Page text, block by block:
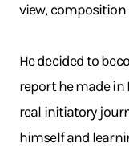
view,
He decided to
report he made in
real initiatory
himself and